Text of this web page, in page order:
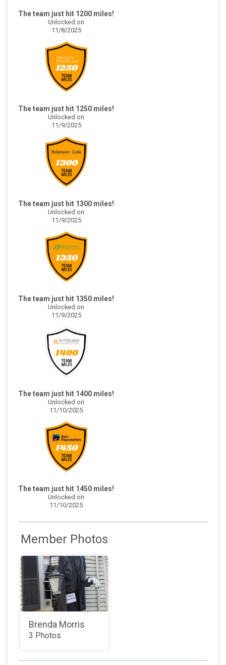
The team just hit 1200 miles!
Unlocked on
11/8/2025
The team just hit 1250 miles!
Unlocked on
11/9/2025
The team just hit 1300 miles!
Unlocked on
11/9/2025
The team just hit 1350 miles!
Unlocked on
11/9/2025
The team just hit 1400 miles!
Unlocked on
11/10/2025
The team just hit 1450 miles!
Unlocked on
11/10/2025
Member Photos
Brenda Morris
3 Photos